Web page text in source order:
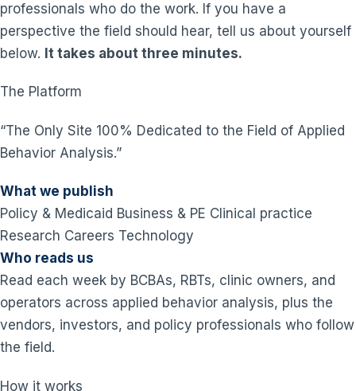
professionals who do the work. If you have a
perspective the field should hear, tell us about yourself
below. It takes about three minutes.
The Platform
“The Only Site 100% Dedicated to the Field of Applied
Behavior Analysis.”
What we publish
Policy & Medicaid Business & PE Clinical practice
Research Careers Technology
Who reads us
Read each week by BCBAs, RBTs, clinic owners, and
operators across applied behavior analysis, plus the
vendors, investors, and policy professionals who follow
the field.
How it works